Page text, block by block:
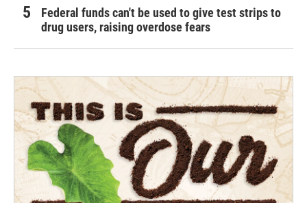
Federal funds can't be used to give test strips to
drug users, raising overdose fears